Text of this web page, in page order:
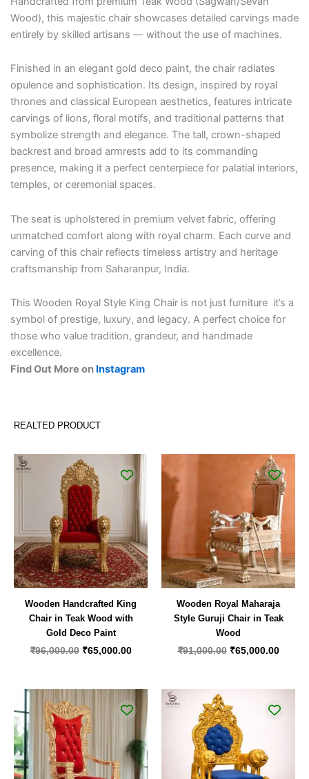
Wood), this majestic chair showcases detailed carvings made
entirely by skilled artisans — without the use of machines.
Finished in an elegant gold deco paint, the chair radiates
opulence and sophistication. Its design, inspired by royal
thrones and classical European aesthetics, features intricate
carvings of lions, floral motifs, and traditional patterns that
symbolize strength and elegance. The tall, crown-shaped
backrest and broad armrests add to its commanding
presence, making it a perfect centerpiece for palatial interiors,
temples, or ceremonial spaces.
The seat is upholstered in premium velvet fabric, offering
unmatched comfort along with royal charm. Each curve and
carving of this chair reflects timeless artistry and heritage
craftsmanship from Saharanpur, India.
This Wooden Royal Style King Chair is not just furniture it’s a
symbol of prestige, luxury, and legacy. A perfect choice for
those who value tradition, grandeur, and handmade
excellence.
Find Out More on Instagram
REALTED PRODUCT
Wooden Handcrafted King
Chair in Teak Wood with
Gold Deco Paint
₹96,000.00
Original
price
was:
₹96,000.00.
₹65,000.00
Current
price
is:
₹65,000.00.
Wooden Royal Maharaja
Style Guruji Chair in Teak
Wood
₹91,000.00
₹91,000.00.
₹65,000.00
price
is:
price
was:
₹99,000.00.
price
is:
₹62,000.00.
price
was:
₹65,000.00.
price